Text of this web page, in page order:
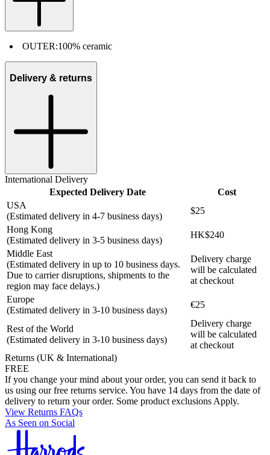
OUTER:100% ceramic
Delivery & returns
International Delivery
Expected Delivery Date
Cost
USA
(Estimated delivery in 4-7 business days)
$25
Hong Kong
(Estimated delivery in 3-5 business days)
HK$240
Middle East
(Estimated delivery in up to 10 business days.
Due to carrier disruptions, shipments to the
region may face delays.)
Delivery charge
will be calculated
at checkout
Europe
(Estimated delivery in 3-10 business days)
€25
Rest of the World
(Estimated delivery in 3-10 business days)
Delivery charge
will be calculated
at checkout
Returns (UK & International)
FREE
If you change your mind about your order, you can send it back to
us using our free returns service. You have 14 days from the date of
delivery to return your order. Some product exclusions Apply.
View Returns FAQs
As Seen on Social